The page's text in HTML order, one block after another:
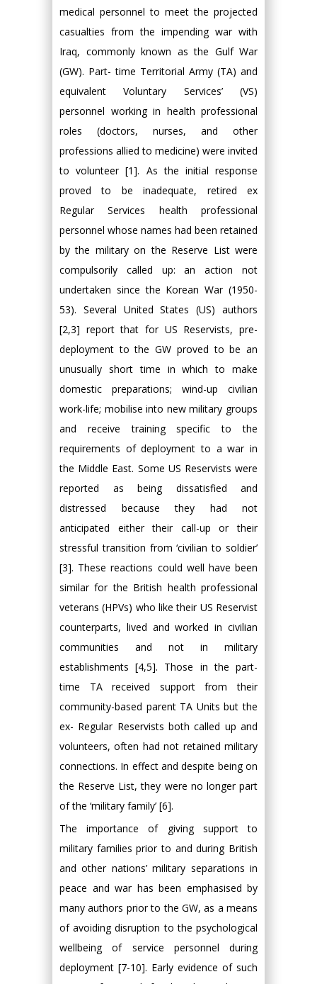
medical personnel to meet the projected
casualties from the impending war with
Iraq, commonly known as the Gulf War
(GW). Part- time Territorial Army (TA) and
equivalent Voluntary Services’ (VS)
personnel working in health professional
roles (doctors, nurses, and other
professions allied to medicine) were invited
to volunteer [1]. As the initial response
proved to be inadequate, retired ex
Regular Services health professional
personnel whose names had been retained
by the military on the Reserve List were
compulsorily called up: an action not
undertaken since the Korean War (1950-
53). Several United States (US) authors
[2,3] report that for US Reservists, pre-
deployment to the GW proved to be an
unusually short time in which to make
domestic preparations; wind-up civilian
work-life; mobilise into new military groups
and receive training specific to the
requirements of deployment to a war in
the Middle East. Some US Reservists were
reported as being dissatisfied and
distressed because they had not
anticipated either their call-up or their
stressful transition from ‘civilian to soldier’
[3]. These reactions could well have been
similar for the British health professional
veterans (HPVs) who like their US Reservist
counterparts, lived and worked in civilian
communities and not in military
establishments [4,5]. Those in the part-
time TA received support from their
community-based parent TA Units but the
ex- Regular Reservists both called up and
volunteers, often had not retained military
connections. In effect and despite being on
the Reserve List, they were no longer part
of the ‘military family’ [6].
The importance of giving support to
military families prior to and during British
and other nations’ military separations in
peace and war has been emphasised by
many authors prior to the GW, as a means
of avoiding disruption to the psychological
wellbeing of service personnel during
deployment [7-10]. Early evidence of such